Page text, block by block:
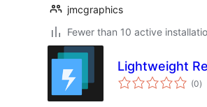
jmcgraphics
Fewer than 10 active
Lightweight
(0)